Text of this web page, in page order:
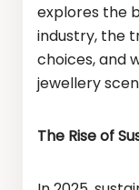
explores the
industry, the
choices, and
jewellery
The Rise of